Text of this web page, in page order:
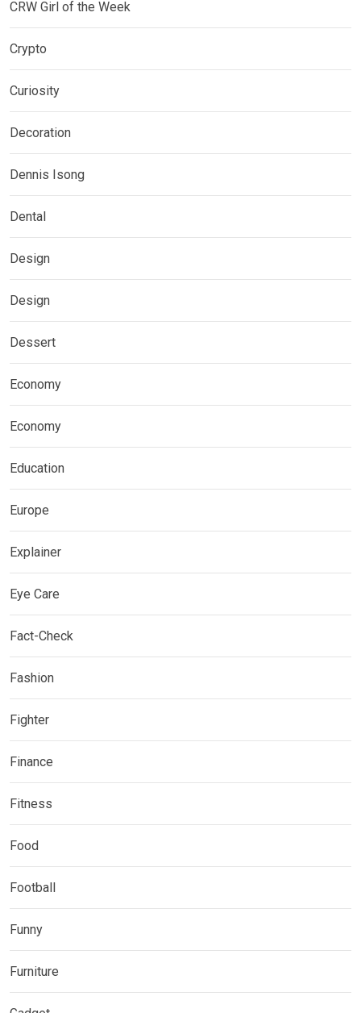
CRW Girl of the Week
Crypto
Curiosity
Decoration
Dennis Isong
Dental
Design
Design
Dessert
Economy
Economy
Education
Europe
Explainer
Eye Care
Fact-Check
Fashion
Fighter
Finance
Fitness
Food
Football
Funny
Furniture